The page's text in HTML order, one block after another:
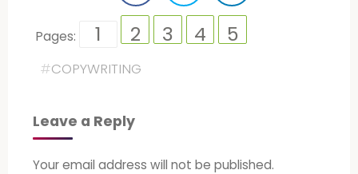
Pages: 1 2 3 4 5
#COPYWRITING
Leave a Reply
Your email address will not be published.